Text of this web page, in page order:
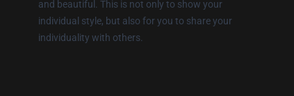
and beautiful. This is not only to show your
individual style, but also for you to share your
individuality with others.